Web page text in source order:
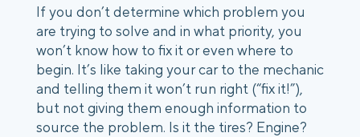
If you don’t determine which problem you
are trying to solve and in what priority, you
won’t know how to fix it or even where to
begin. It’s like taking your car to the mechanic
and telling them it won’t run right (“fix it!”),
but not giving them enough information to
source the problem. Is it the tires? Engine?